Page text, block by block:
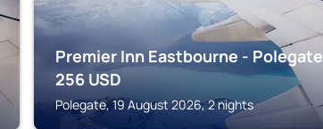
Premier Inn Eastbourne - Polegate
256 USD
Polegate, 19 August 2026, 2 nights